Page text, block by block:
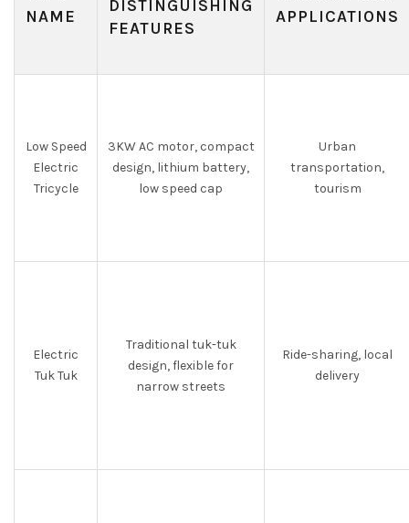
NAME
DISTINGUISHING
FEATURES
APPLICATIONS
Low Speed
Electric
Tricycle
3KW AC motor, compact
design, lithium battery,
low speed cap
Urban
transportation,
tourism
Electric
Tuk Tuk
Traditional tuk-tuk
design, flexible for
narrow streets
Ride-sharing, local
delivery